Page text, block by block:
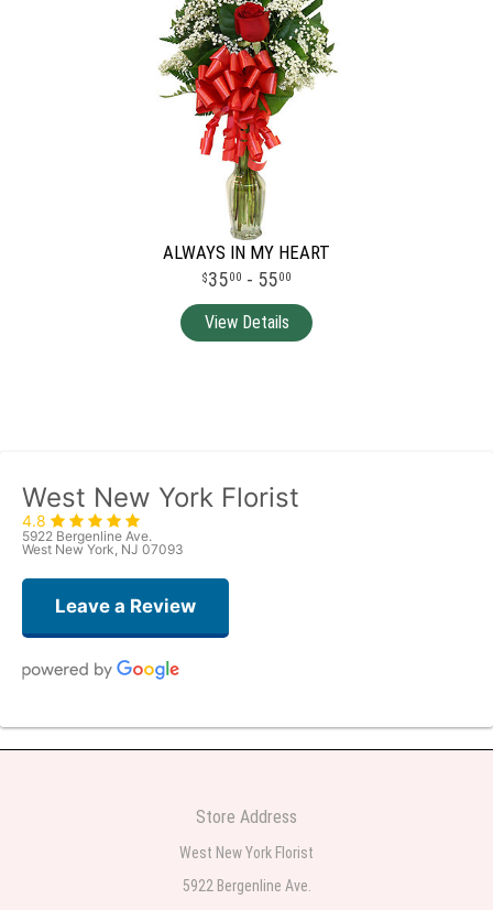
ALWAYS IN MY HEART
3500 - 5500
West New York Florist
4.8
5922 Bergenline Ave.
West New York, NJ 07093
Leave a Review
Teresa Rocchetti
2 weeks ago
Store Address
West New York Florist
5922 Bergenline Ave.